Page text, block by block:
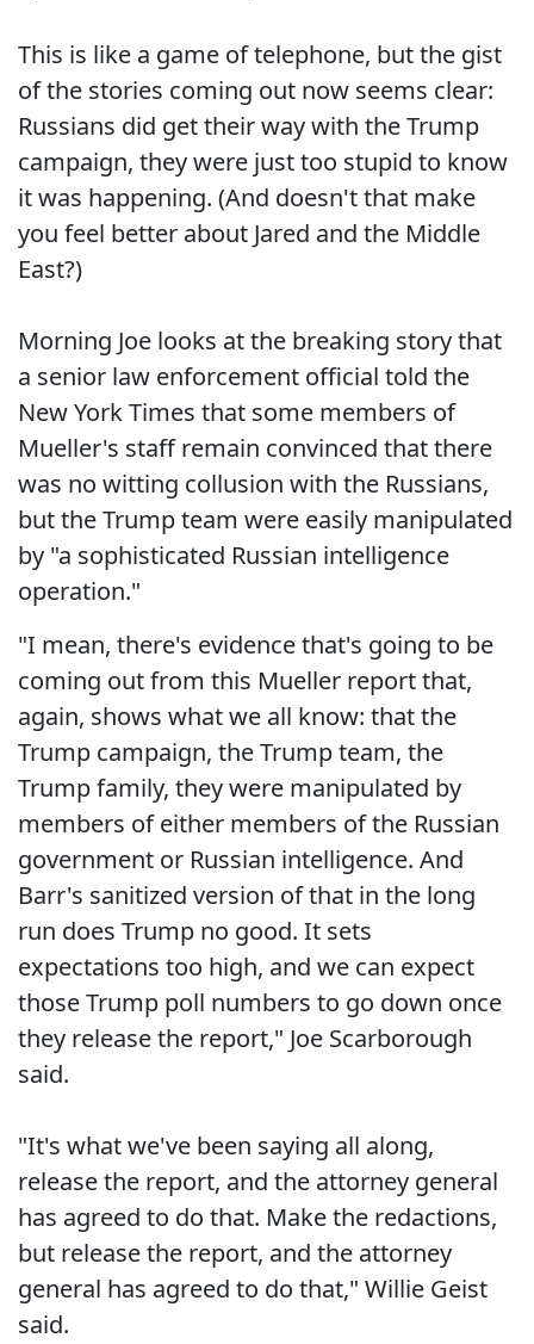
This is like a game of telephone, but the gist
of the stories coming out now seems clear:
Russians did get their way with the Trump
campaign, they were just too stupid to know
it was happening. (And doesn't that make
you feel better about Jared and the Middle
East?)
Morning Joe looks at the breaking story that
a senior law enforcement official told the
New York Times that some members of
Mueller's staff remain convinced that there
was no witting collusion with the Russians,
but the Trump team were easily manipulated
by "a sophisticated Russian intelligence
operation."
"I mean, there's evidence that's going to be
coming out from this Mueller report that,
again, shows what we all know: that the
Trump campaign, the Trump team, the
Trump family, they were manipulated by
members of either members of the Russian
government or Russian intelligence. And
Barr's sanitized version of that in the long
run does Trump no good. It sets
expectations too high, and we can expect
those Trump poll numbers to go down once
they release the report," Joe Scarborough
said.
"It's what we've been saying all along,
release the report, and the attorney general
has agreed to do that. Make the redactions,
but release the report, and the attorney
general has agreed to do that," Willie Geist
said.